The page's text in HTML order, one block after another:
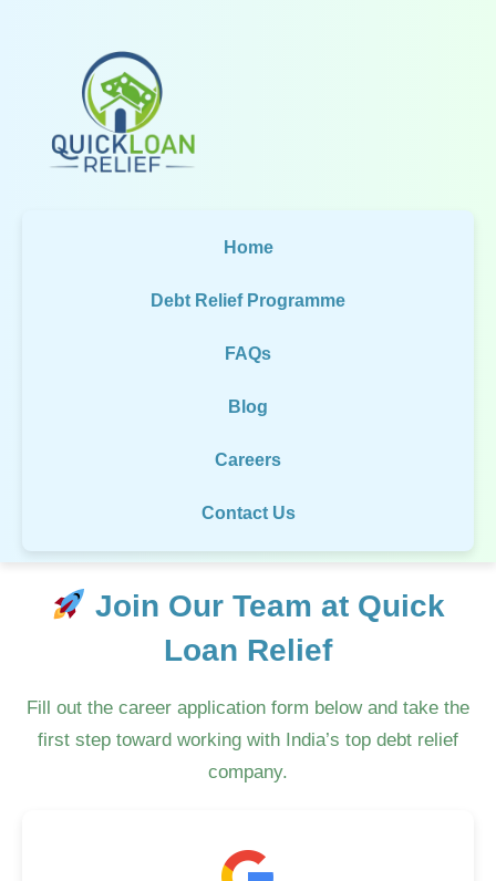
Home
Debt Relief Programme
FAQs
Blog
Careers
Contact Us
Join Our Team at Quick
Loan Relief
Fill out the career application form below and take the
first step toward working with India’s top debt relief
company.